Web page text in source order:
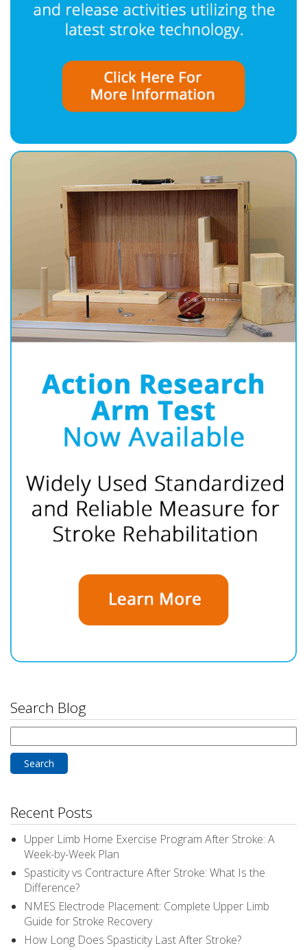
Search Blog
for:
Recent Posts
Upper Limb Home Exercise Program After Stroke: A
Week-by-Week Plan
Spasticity vs Contracture After Stroke: What Is the
Difference?
NMES Electrode Placement: Complete Upper Limb
Guide for Stroke Recovery
How Long Does Spasticity Last After Stroke?